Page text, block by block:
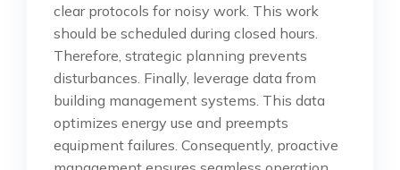
clear protocols for noisy work. This work
should be scheduled during closed hours.
Therefore, strategic planning prevents
disturbances. Finally, leverage data from
building management systems. This data
optimizes energy use and preempts
equipment failures. Consequently, proactive